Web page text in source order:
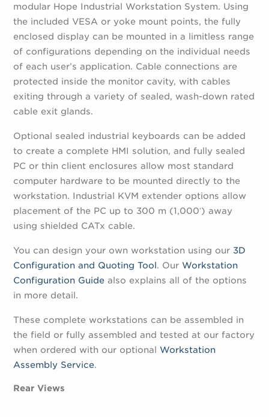
modular Hope Industrial Workstation System. Using
the included VESA or yoke mount points, the fully
enclosed display can be mounted in a limitless range
of configurations depending on the individual needs
of each user’s application. Cable connections are
protected inside the monitor cavity, with cables
exiting through a variety of sealed, wash-down rated
cable exit glands.
Optional sealed industrial keyboards can be added
to create a complete HMI solution, and fully sealed
PC or thin client enclosures allow most standard
computer hardware to be mounted directly to the
workstation. Industrial KVM extender options allow
placement of the PC up to 300 m (1,000′) away
using shielded CATx cable.
You can design your own workstation using our 3D
Configuration and Quoting Tool. OurWorkstation
Configuration Guide also explains all of the options
in more detail.
These complete workstations can be assembled in
the field or fully assembled and tested at our factory
when ordered with our optionalWorkstation
Assembly Service.
Rear Views